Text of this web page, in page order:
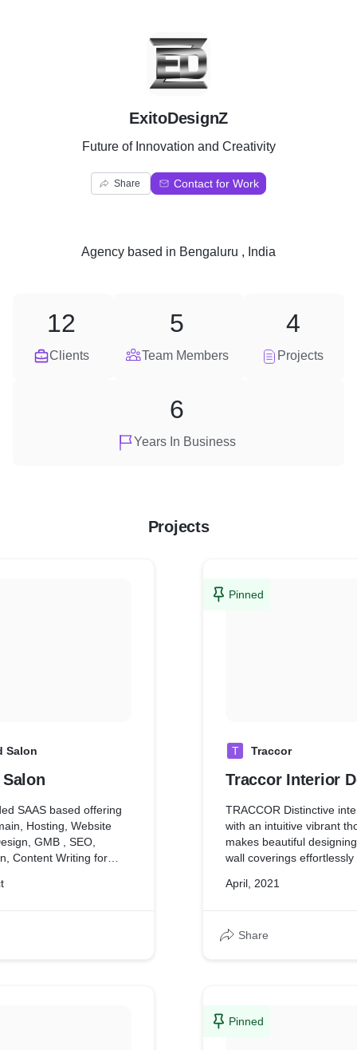
E
ExitoDesignZ
Future of Innovation and Creativity
Share Contact for Work
Agency based in Bengaluru , India
Clients
12
Team Members
5
Projects
4
Years In Business
6
Projects
Salon
SAAS based offering
Hosting, Website
GMB , SEO,
Content Writing for
1 year.
Pinned
T Traccor
Traccor Interior
TRACCOR Distinctive
with an intuitive vibrant
makes beautiful
wall coverings
houses,showrooms,
mastered in creating
create a space that you
April, 2021
Share
Pinned